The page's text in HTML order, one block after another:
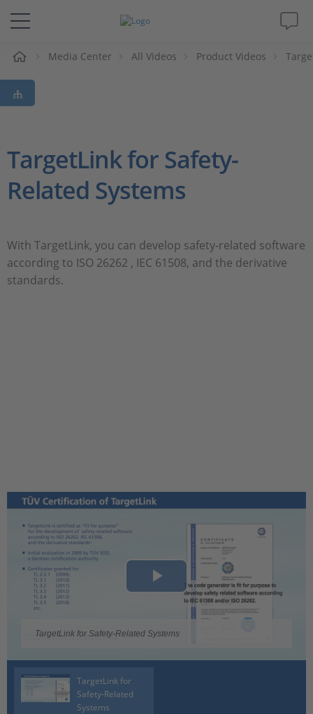
Solutions & Products
Support
Magazine
Career
Media Center All Videos Product Videos
TargetLink for Safety-
Related Systems
With TargetLink, you can develop safety-related software
according to ISO 26262 , IEC 61508, and the derivative
standards.
Play
Video
TargetLink for Safety-Related Systems
TargetLink for
Safety-Related
Systems